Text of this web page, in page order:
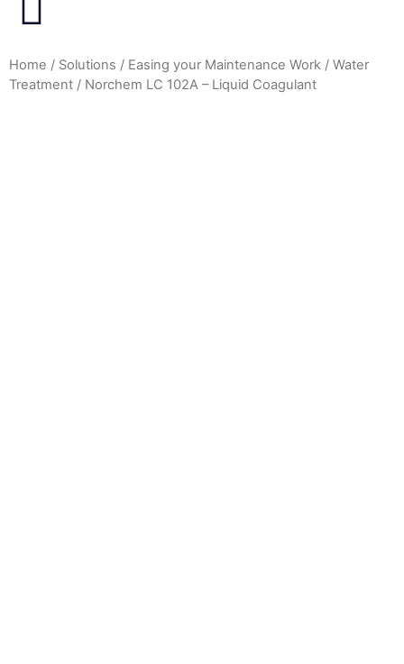
Home / Solutions / Easing your Maintenance Work / Water
Treatment / Norchem LC 102A – Liquid Coagulant